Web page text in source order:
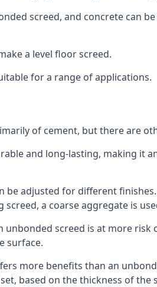
screed, and concrete can
a level floor screed.
for a range of applications.
of cement, but there are
and long-lasting, making it
adjusted for different
a coarse aggregate is
screed is at more
surface.
more benefits than an
based on the thickness of the